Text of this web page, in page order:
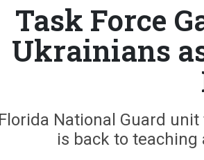
Task Force
Ukrainians
National Guard
is back to teaching